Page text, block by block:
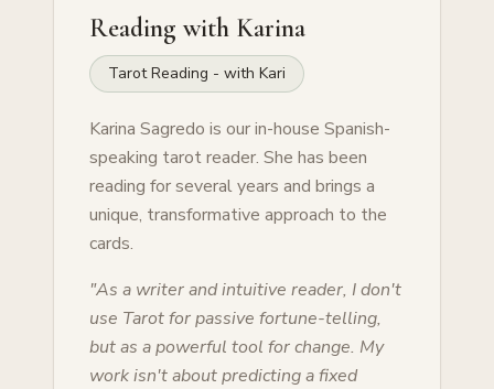
Reading with Karina
Tarot Reading - with Kari
Karina Sagredo is our in-house Spanish-
speaking tarot reader. She has been
reading for several years and brings a
unique, transformative approach to the
cards.
"As a writer and intuitive reader, I don't
use Tarot for passive fortune-telling,
but as a powerful tool for change. My
work isn't about predicting a fixed